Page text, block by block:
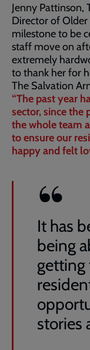
Jenny Pattinson,
Director of Older
milestone to be
staff move on
extremely
to thank her for
The Salvation
“The past year
sector, since the
the whole team
to ensure our
happy and felt
It has
being
getting
stories